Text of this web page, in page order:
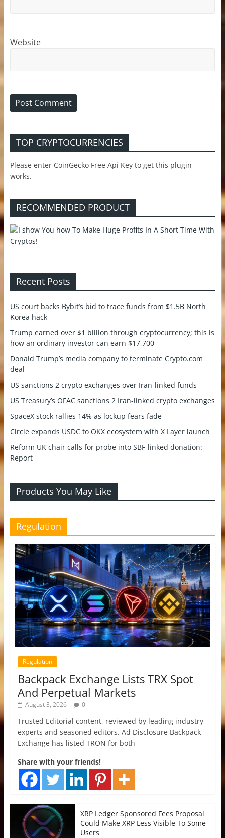
Website
TOP CRYPTOCURRENCIES
Please enter CoinGecko Free Api Key to get this plugin
works.
RECOMMENDED PRODUCT
Recent Posts
US court backs Bybit’s bid to trace funds from $1.5B North
Korea hack
Trump earned over $1 billion through cryptocurrency; this is
how an ordinary investor can earn $17,700
Donald Trump’s media company to terminate Crypto.com
deal
US sanctions 2 crypto exchanges over Iran-linked funds
US Treasury’s OFAC sanctions 2 Iran-linked crypto exchanges
SpaceX stock rallies 14% as lockup fears fade
Circle expands USDC to OKX ecosystem with X Layer launch
Reform UK chair calls for probe into SBF-linked donation:
Report
Products You May Like
Regulation
Regulation
Backpack Exchange Lists TRX Spot
And Perpetual Markets
August 3, 2026 0
Trusted Editorial content, reviewed by leading industry
experts and seasoned editors. Ad Disclosure Backpack
Exchange has listed TRON for both
Share with your friends!
XRP Ledger Sponsored Fees Proposal
Could Make XRP Less Visible To Some
Users